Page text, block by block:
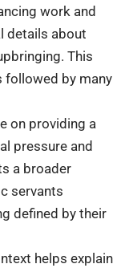
work and
details about
This
followed by many
on providing a
pressure and
a broader
servants
defined by their
helps explain